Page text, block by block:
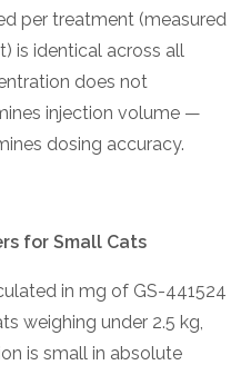
per treatment (measured
is identical across all
does not
injection volume —
dosing accuracy.
for Small Cats
in mg of GS-441524
weighing under 2.5 kg,
is small in absolute